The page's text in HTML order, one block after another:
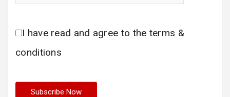
I have read and agree to the terms &
conditions